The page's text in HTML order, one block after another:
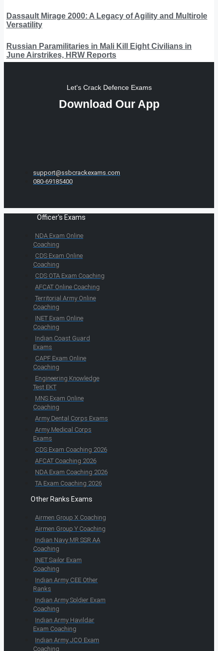
Dassault Mirage 2000: A Legacy of Agility and Multirole
Versatility
Russian Paramilitaries in Mali Kill Eight Civilians in
June Airstrikes, HRW Reports
Let's Crack Defence Exams
Download Our App
support@ssbcrackexams.com
080-69185400
Officer's Exams
NDA Exam Online
Coaching
CDS Exam Online
Coaching
CDS OTA Exam Coaching
AFCAT Online Coaching
Territorial Army Online
Coaching
INET Exam Online
Coaching
Indian Coast Guard
Exams
CAPF Exam Online
Coaching
Engineering Knowledge
Test EKT
MNS Exam Online
Coaching
Army Dental Corps Exams
Army Medical Corps
Exams
CDS Exam Coaching 2026
AFCAT Coaching 2026
NDA Exam Coaching 2026
TA Exam Coaching 2026
Other Ranks Exams
Airmen Group X Coaching
Airmen Group Y Coaching
Indian Navy MR SSR AA
Coaching
INET Sailor Exam
Coaching
Indian Army CEE Other
Ranks
Indian Army Soldier Exam
Coaching
Indian Army Havildar
Exam Coaching
Indian Army JCO Exam
Coaching